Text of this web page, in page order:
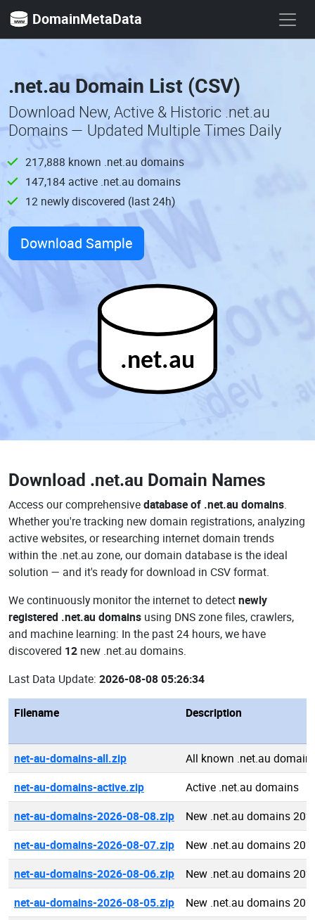
DomainMetaData
.net.au Domain List (CSV)
Download New, Active & Historic .net.au
Domains — Updated Multiple Times Daily
217,888 known .net.au domains
147,184 active .net.au domains
12 newly discovered (last 24h)
Download Sample
.net.au
Download .net.au Domain Names
Access our comprehensivedatabase of .net.au domains.
Whether you're tracking new domain registrations, analyzing
active websites, or researching internet domain trends
within the .net.au zone, our domain database is the ideal
solution — and it's ready for download in CSV format.
We continuously monitor the internet to detectnewly
registered .net.au domains using DNS zone files, crawlers,
and machine learning: In the past 24 hours, we have
discovered 12 new .net.au domains.
Last Data Update: 2026-08-08 05:26:34
Filename Description
net-au-domains-all.zip
All known .net.au
net-au-domains-active.zip
Active .net.au domains
net-au-domains-2026-08-08.zip
New .net.au domains
net-au-domains-2026-08-07.zip
New .net.au domains
net-au-domains-2026-08-06.zip
New .net.au domains
net-au-domains-2026-08-05.zip
New .net.au domains